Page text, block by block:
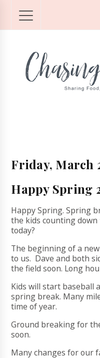
Friday, March
Happy Spring
Happy Spring. Spring
the kids counting
today?
The beginning of a
to us. Dave and both
the field soon. Long
Kids will start baseball
spring break. Many
time of year.
Ground breaking for
soon.
Many changes for our